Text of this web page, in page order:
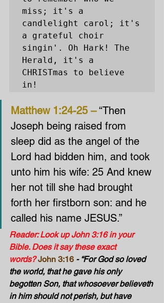
miss; it's a
candlelight carol; it's
a grateful choir
singin'. Oh Hark! The
Herald, it's a
CHRISTmas to believe
in!
Matthew 1:24-25 – “Then
Joseph being raised from
sleep did as the angel of the
Lord had bidden him, and took
unto him his wife: 25 And knew
her not till she had brought
forth her firstborn son: and he
called his name JESUS.”
Reader: Look up John 3:16 in your
Bible. Does it say these exact
words? John 3:16 - “For God so loved
the world, that he gave his only
begotten Son, that whosoever believeth
in him should not perish, but have